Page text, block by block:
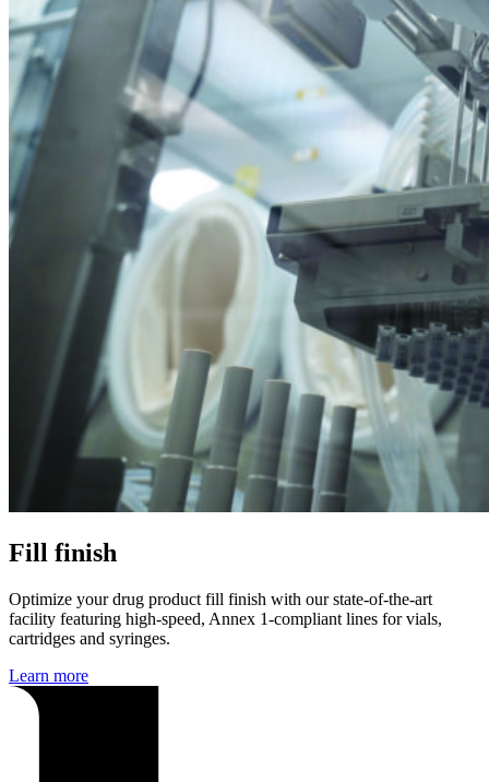
Fill finish
Optimize your drug product fill finish with our state-of-the-art
facility featuring high-speed, Annex 1-compliant lines for vials,
cartridges and syringes.
Learn more